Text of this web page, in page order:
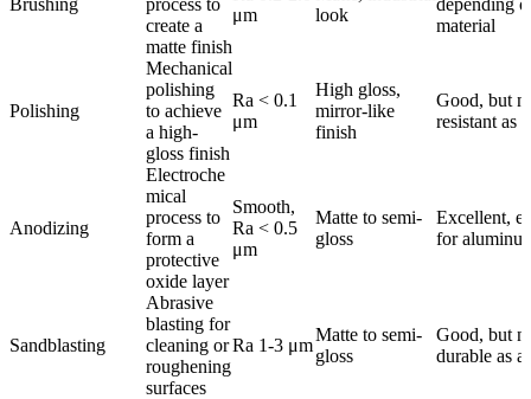
Brushing
process to
create a
matte finish
μm
look
depending
material
Polishing
Mechanical
polishing
to achieve
a high-
gloss finish
Ra < 0.1
μm
High gloss,
mirror-like
finish
Good, but
resistant as
Anodizing
Electroche
mical
process to
form a
protective
oxide layer
Smooth,
Ra < 0.5
μm
Matte to semi-
gloss
Excellent,
for
Sandblasting
Abrasive
blasting for
cleaning or
roughening
surfaces
Ra 1-3 μm
Matte to semi-
gloss
Good, but
durable as